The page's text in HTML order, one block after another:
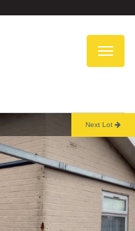
Next Lot